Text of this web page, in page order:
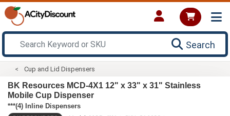
Search
Cup and Lid Dispensers
BK Resources MCD-4X1 12" x 33" x 31" Stainless
Mobile Cup Dispenser
***(4) Inline Dispensers